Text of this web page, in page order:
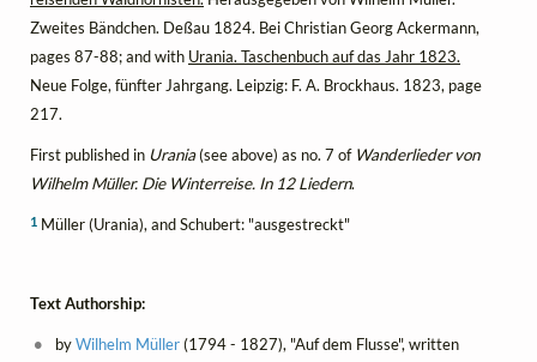
Zweites Bändchen. Deßau 1824. Bei Christian Georg Ackermann,
pages 87-88; and with Urania. Taschenbuch auf das Jahr 1823.
Neue Folge, fünfter Jahrgang. Leipzig: F. A. Brockhaus. 1823, page
217.
First published in Urania(see above) as no. 7 of Wanderlieder von
Wilhelm Müller. Die Winterreise. In 12 Liedern.
1 Müller (Urania), and Schubert: "ausgestreckt"
Text Authorship:
byWilhelm Müller(1794 - 1827), "Auf dem Flusse", written